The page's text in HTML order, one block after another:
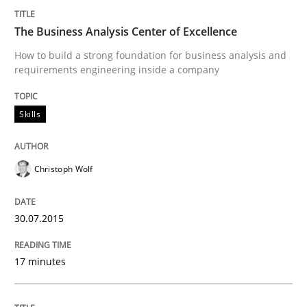
Methods Practice
Customized Agile RE Process
Written byUlf Ackermann
30. October 2014 · 18 minutes read
The Business Analysis Center of Excellence
How to build a strong foundation for business analysis and
requirements engineering inside a company
Skills
Christoph Wolf
30.07.2015
17 minutes